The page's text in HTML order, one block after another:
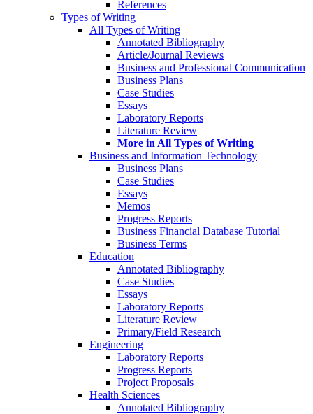
References
Types of Writing
All Types of Writing
Annotated Bibliography
Article/Journal Reviews
Business and Professional Communication
Business Plans
Case Studies
Essays
Laboratory Reports
Literature Review
More in All Types of Writing
Business and Information Technology
Business Plans
Case Studies
Essays
Memos
Progress Reports
Business Financial Database Tutorial
Business Terms
Education
Annotated Bibliography
Case Studies
Essays
Laboratory Reports
Literature Review
Primary/Field Research
Engineering
Laboratory Reports
Progress Reports
Project Proposals
Health Sciences
Annotated Bibliography